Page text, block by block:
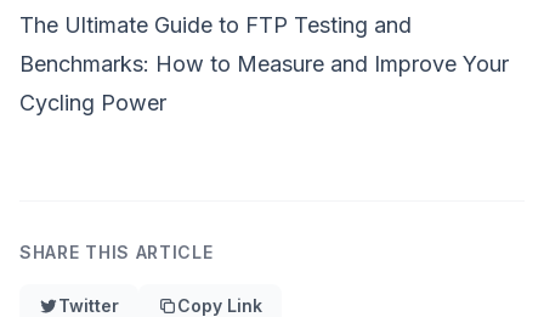
The Ultimate Guide to FTP Testing and
Benchmarks: How to Measure and Improve Your
Cycling Power
SHARE THIS ARTICLE
Twitter Copy Link